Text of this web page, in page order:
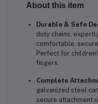
About this item
Durable & Safe
duty chains,
comfortable,
Perfect for
fingers.
Complete
galvanized steel
secure attachment